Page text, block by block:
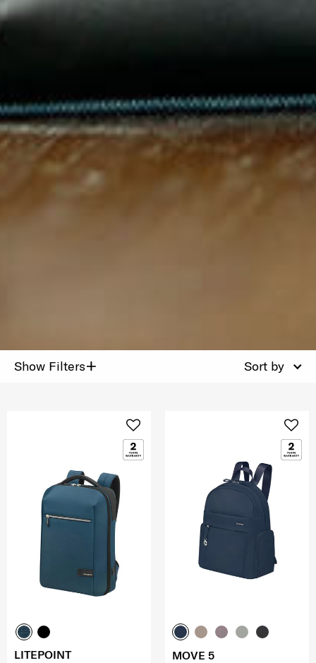
Show Filters+ Sort by
LITEPOINT MOVE 5